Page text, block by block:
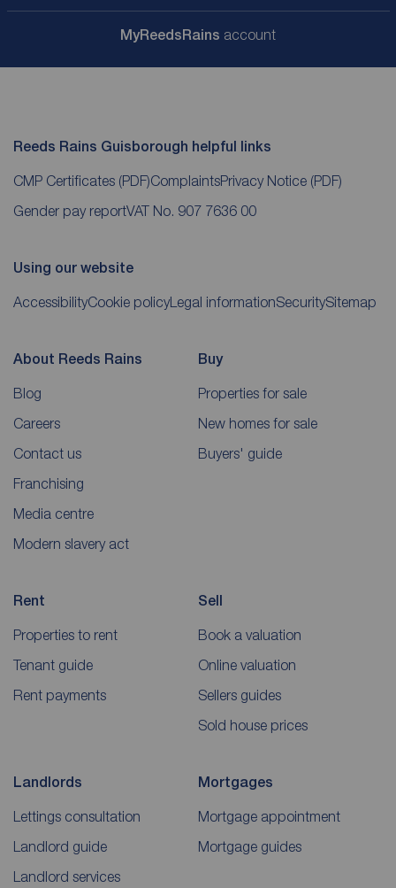
MyReedsRains account
Reeds Rains Guisborough helpful links
CMP Certificates (PDF)ComplaintsPrivacy Notice (PDF)
Gender pay reportVAT No. 907 7636 00
Using our website
AccessibilityCookie policyLegal informationSecuritySitemap
About Reeds Rains
Blog
Careers
Contact us
Franchising
Media centre
Modern slavery act
Buy
Properties for sale
New homes for sale
Buyers' guide
Rent
Properties to rent
Tenant guide
Rent payments
Sell
Book a valuation
Online valuation
Sellers guides
Sold house prices
Landlords
Lettings consultation
Landlord guide
Landlord services
Mortgages
Mortgage appointment
Mortgage guides